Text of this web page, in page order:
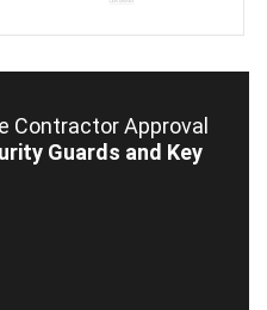
Contractor Approval
Guards and Key